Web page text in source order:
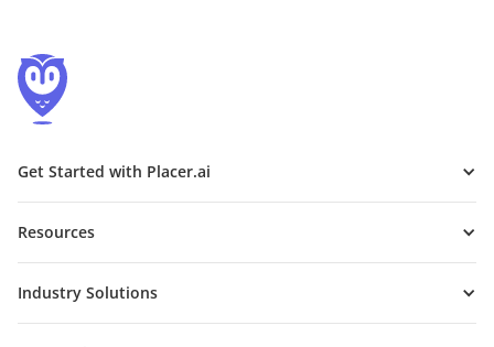
Get Started with Placer.ai
Resources
Industry Solutions